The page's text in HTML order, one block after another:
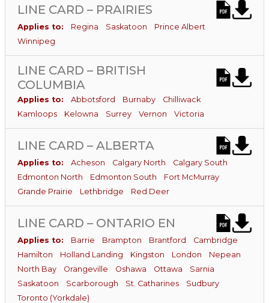
LINE CARD – PRAIRIES
Applies to: Regina Saskatoon
Prince Albert
Winnipeg
LINE CARD – BRITISH
COLUMBIA
Applies to: Abbotsford Burnaby
Chilliwack
Kamloops
Kelowna Surrey Vernon Victoria
LINE CARD – ALBERTA
Applies to: Acheson Calgary North
Calgary South
Edmonton North
Edmonton South
Fort McMurray
Grande Prairie
Lethbridge Red Deer
LINE CARD – ONTARIO EN
Applies to: Barrie Brampton Brantford
Cambridge
Hamilton
Holland Landing Kingston London
Nepean
North Bay
Orangeville Oshawa Ottawa
Sarnia
Saskatoon
Scarborough St. Catharines
Sudbury
Toronto (Yorkdale)